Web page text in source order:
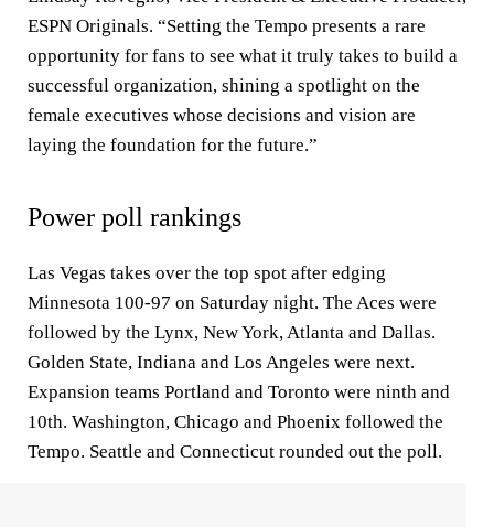
ESPN Originals. “Setting the Tempo presents a rare
opportunity for fans to see what it truly takes to build a
successful organization, shining a spotlight on the
female executives whose decisions and vision are
laying the foundation for the future.”
Power poll rankings
Las Vegas takes over the top spot after edging
Minnesota 100-97 on Saturday night. The Aces were
followed by the Lynx, New York, Atlanta and Dallas.
Golden State, Indiana and Los Angeles were next.
Expansion teams Portland and Toronto were ninth and
10th. Washington, Chicago and Phoenix followed the
Tempo. Seattle and Connecticut rounded out the poll.